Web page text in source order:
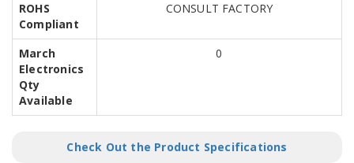
ROHS
Compliant
CONSULT FACTORY
March
Electronics
Qty
Available
0
Check Out the Product Specifications